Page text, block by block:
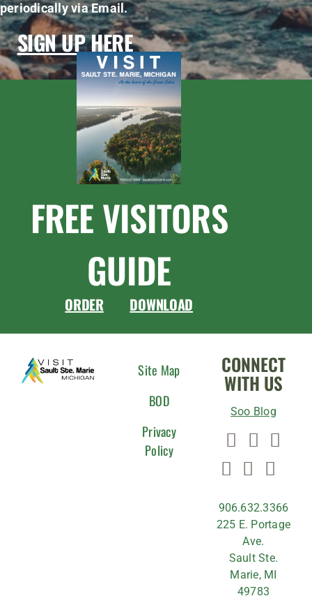
periodically via Email.
SIGN UP HERE
FREE VISITORS
GUIDE
ORDER DOWNLOAD
Site Map
BOD
Privacy
Policy
CONNECT
WITH US
Soo Blog
906.632.3366
225 E. Portage
Ave.
Sault Ste.
Marie, MI
49783